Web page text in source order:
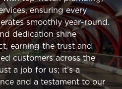
ensuring every
smoothly year-round.
dedication shine
earning the trust and
customers across the
a job for us; it’s a
and a testament to our